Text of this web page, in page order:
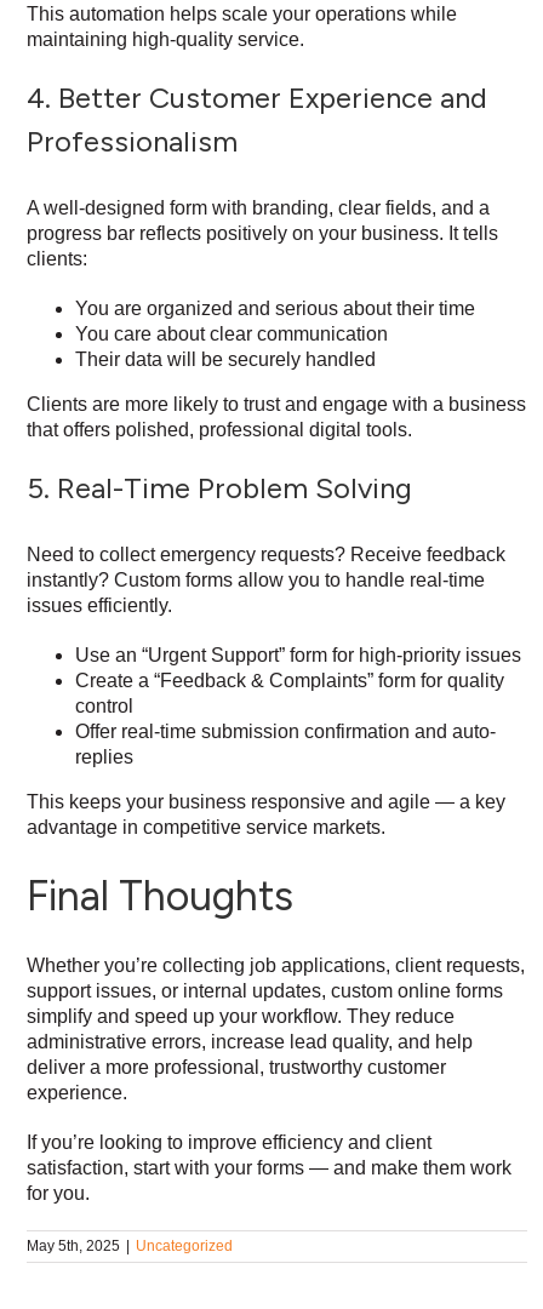
This automation helps scale your operations while
maintaining high-quality service.
4. Better Customer Experience and
Professionalism
A well-designed form with branding, clear fields, and a
progress bar reflects positively on your business. It tells
clients:
You are organized and serious about their time
You care about clear communication
Their data will be securely handled
Clients are more likely to trust and engage with a business
that offers polished, professional digital tools.
5. Real-Time Problem Solving
Need to collect emergency requests? Receive feedback
instantly? Custom forms allow you to handle real-time
issues efficiently.
Use an “Urgent Support” form for high-priority issues
Create a “Feedback & Complaints” form for quality
control
Offer real-time submission confirmation and auto-
replies
This keeps your business responsive and agile — a key
advantage in competitive service markets.
Final Thoughts
Whether you’re collecting job applications, client requests,
support issues, or internal updates, custom online forms
simplify and speed up your workflow. They reduce
administrative errors, increase lead quality, and help
deliver a more professional, trustworthy customer
experience.
If you’re looking to improve efficiency and client
satisfaction, start with your forms — and make them work
for you.
May 5th, 2025 Uncategorized